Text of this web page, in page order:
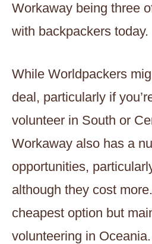
Workaway being three
with backpackers today.
While Worldpackers
deal, particularly if
volunteer in South or
Workaway also has a
opportunities,
although they cost
cheapest option but
volunteering in Oceania.